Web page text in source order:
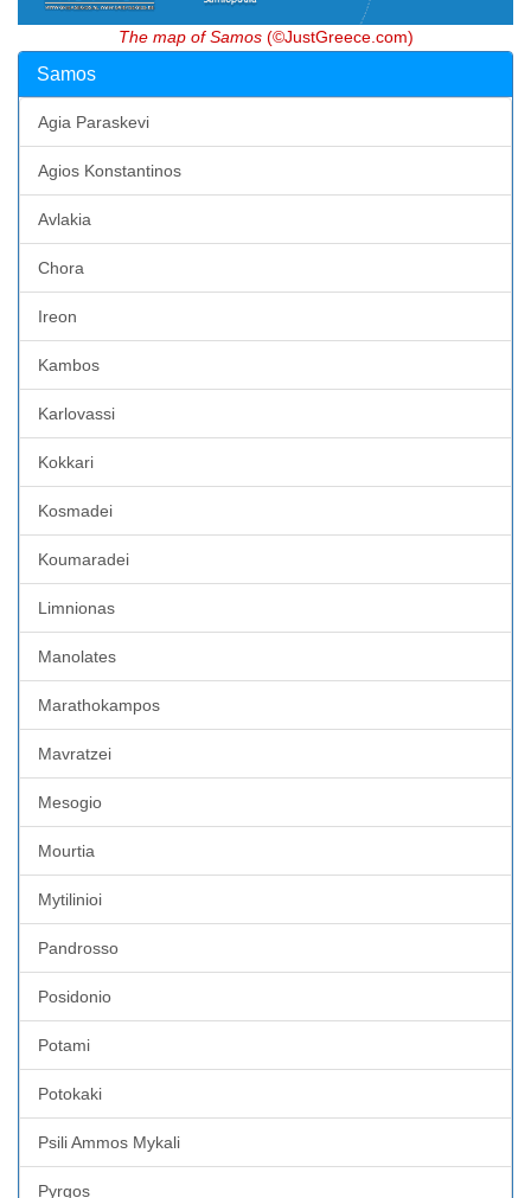
The map of Samos(©JustGreece.com)
Samos
Agia Paraskevi
Agios Konstantinos
Avlakia
Chora
Ireon
Kambos
Karlovassi
Kokkari
Kosmadei
Koumaradei
Limnionas
Manolates
Marathokampos
Mavratzei
Mesogio
Mourtia
Mytilinioi
Pandrosso
Posidonio
Potami
Potokaki
Psili Ammos Mykali
Pyrgos